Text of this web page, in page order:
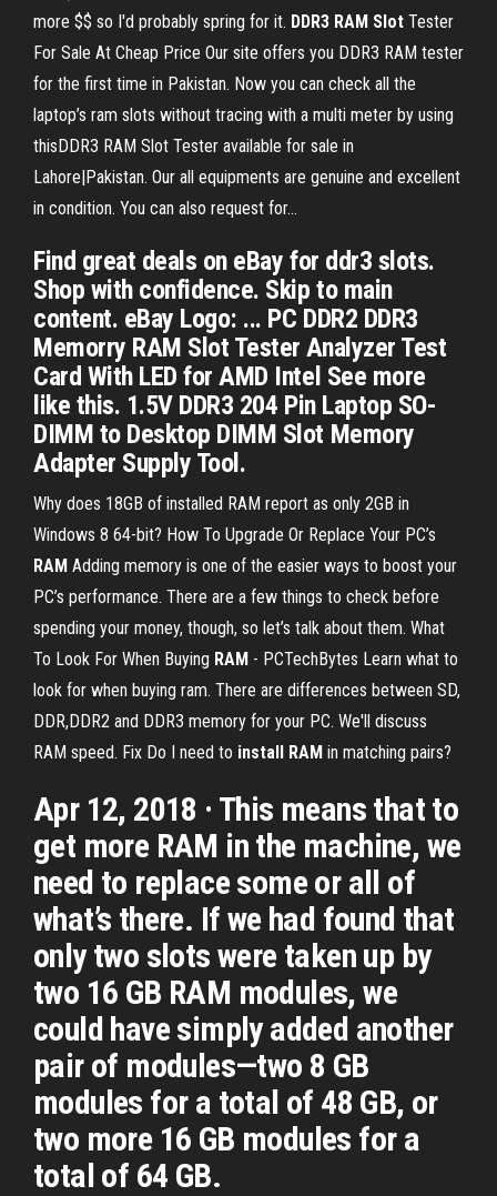
more $$ so I'd probably spring for it. DDR3 RAM Slot Tester
For Sale At Cheap Price Our site offers you DDR3 RAM tester
for the first time in Pakistan. Now you can check all the
laptop’s ram slots without tracing with a multi meter by using
thisDDR3 RAM Slot Tester available for sale in
Lahore|Pakistan. Our all equipments are genuine and excellent
in condition. You can also request for...
Find great deals on eBay for ddr3 slots.
Shop with confidence. Skip to main
content. eBay Logo: ... PC DDR2 DDR3
Memorry RAM Slot Tester Analyzer Test
Card With LED for AMD Intel See more
like this. 1.5V DDR3 204 Pin Laptop SO-
DIMM to Desktop DIMM Slot Memory
Adapter Supply Tool.
Why does 18GB of installed RAM report as only 2GB in
Windows 8 64-bit? How To Upgrade Or Replace Your PC’s
RAM Adding memory is one of the easier ways to boost your
PC’s performance. There are a few things to check before
spending your money, though, so let’s talk about them. What
To Look For When Buying RAM - PCTechBytes Learn what to
look for when buying ram. There are differences between SD,
DDR,DDR2 and DDR3 memory for your PC. We'll discuss
RAM speed. Fix Do I need to install RAM in matching pairs?
Apr 12, 2018 · This means that to
get more RAM in the machine, we
need to replace some or all of
what’s there. If we had found that
only two slots were taken up by
two 16 GB RAM modules, we
could have simply added another
pair of modules—two 8 GB
modules for a total of 48 GB, or
two more 16 GB modules for a
total of 64 GB.